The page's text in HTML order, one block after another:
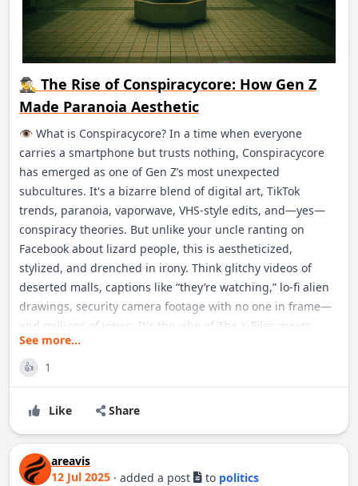
🕵️‍♂️ The Rise of Conspiracycore: How Gen Z
Made Paranoia Aesthetic
👁️ What is Conspiracycore? In a time when everyone
carries a smartphone but trusts nothing, Conspiracycore
has emerged as one of Gen Z’s most unexpected
subcultures. It's a bizarre blend of digital art, TikTok
trends, paranoia, vaporwave, VHS-style edits, and—yes—
conspiracy theories. But unlike your uncle ranting on
Facebook about lizard people, this is aestheticized,
stylized, and drenched in irony. Think glitchy videos of
deserted malls, captions like “they’re watching,” lo-fi alien
drawings, security camera footage with no one in frame—
and millions of views. It's the vibe of The X-Files meets
Tumblr 2013 meets your local abandoned Kmart.
See more...
👍 1
Like Share
areavis
12 Jul 2025 · added a post to politics